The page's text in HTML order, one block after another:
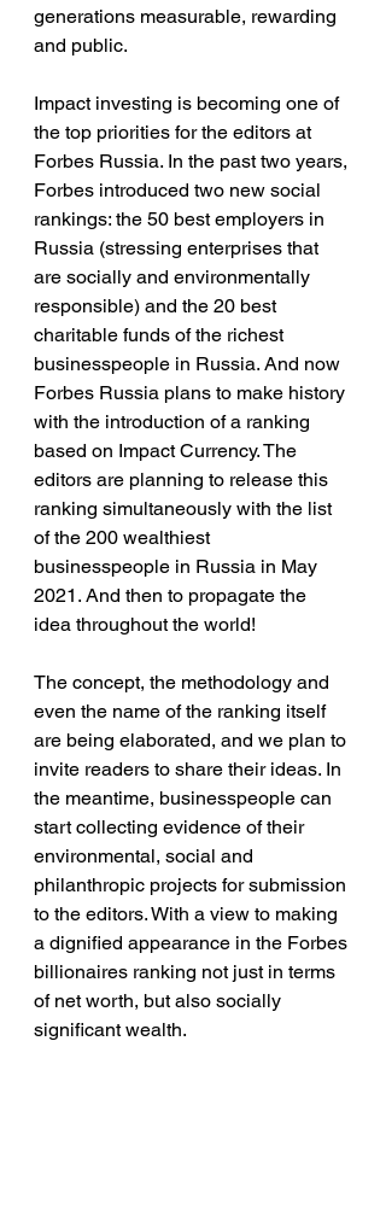
generations measurable, rewarding
and public.
Impact investing is becoming one of
the top priorities for the editors at
Forbes Russia. In the past two years,
Forbes introduced two new social
rankings: the 50 best employers in
Russia (stressing enterprises that
are socially and environmentally
responsible) and the 20 best
charitable funds of the richest
businesspeople in Russia. And now
Forbes Russia plans to make history
with the introduction of a ranking
based on Impact Currency. The
editors are planning to release this
ranking simultaneously with the list
of the 200 wealthiest
businesspeople in Russia in May
2021. And then to propagate the
idea throughout the world!
The concept, the methodology and
even the name of the ranking itself
are being elaborated, and we plan to
invite readers to share their ideas. In
the meantime, businesspeople can
start collecting evidence of their
environmental, social and
philanthropic projects for submission
to the editors. With a view to making
a dignified appearance in the Forbes
billionaires ranking not just in terms
of net worth, but also socially
significant wealth.